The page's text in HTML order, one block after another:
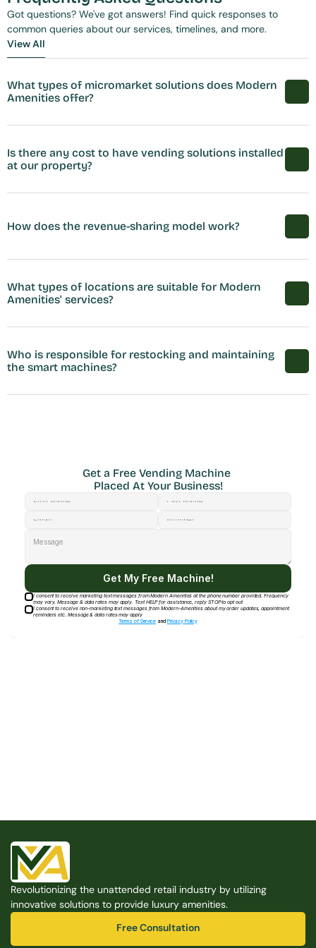
Got questions? We've got answers! Find quick responses to
common queries about our services, timelines, and more.
View All
View All
What types of micromarket solutions does Modern
Amenities offer?
Is there any cost to have vending solutions installed
at our property?
How does the revenue-sharing model work?
What types of locations are suitable for Modern
Amenities' services?
Who is responsible for restocking and maintaining
the smart machines?
Free Consultation
Get a Free Vending Machine
Placed At Your Business!
Get My Free Machine!
I consent to receive marketing text messages from Modern Amenities at the phone number provided. Frequency
may vary. Message & data rates may apply. Text HELP for assistance, reply STOP to opt out
I consent to receive non-marketing text messages from Modern-Amenities about my order updates, appointment
reminders etc. Message & data rates may apply
Terms of Service and Privacy Policy
Revolutionizing the unattended retail industry by utilizing
innovative solutions to provide luxury amenities.
Free Consultation